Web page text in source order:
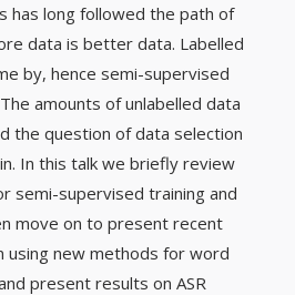
has long followed the path of
data is better data. Labelled
by, hence semi-supervised
amounts of unlabelled data
the question of data selection
In this talk we briefly review
semi-supervised training and
move on to present recent
using new methods for word
present results on ASR